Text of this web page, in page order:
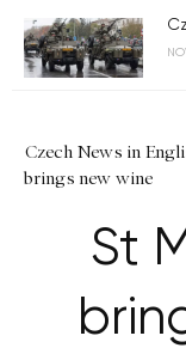
Czech News in
brings new wine
St